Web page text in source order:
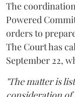
The
Powered
orders to
The Court has
September 22,
"The matter is